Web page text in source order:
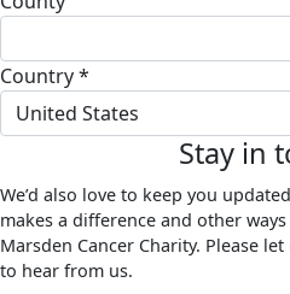
Country *
United States
Stay in
We’d also love to keep you
makes a difference and other
Marsden Cancer Charity. Please
to hear from us.